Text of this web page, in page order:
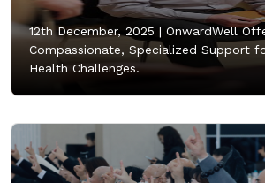
12th December, 2025 | OnwardWell
Compassionate, Specialized Support
Health Challenges.